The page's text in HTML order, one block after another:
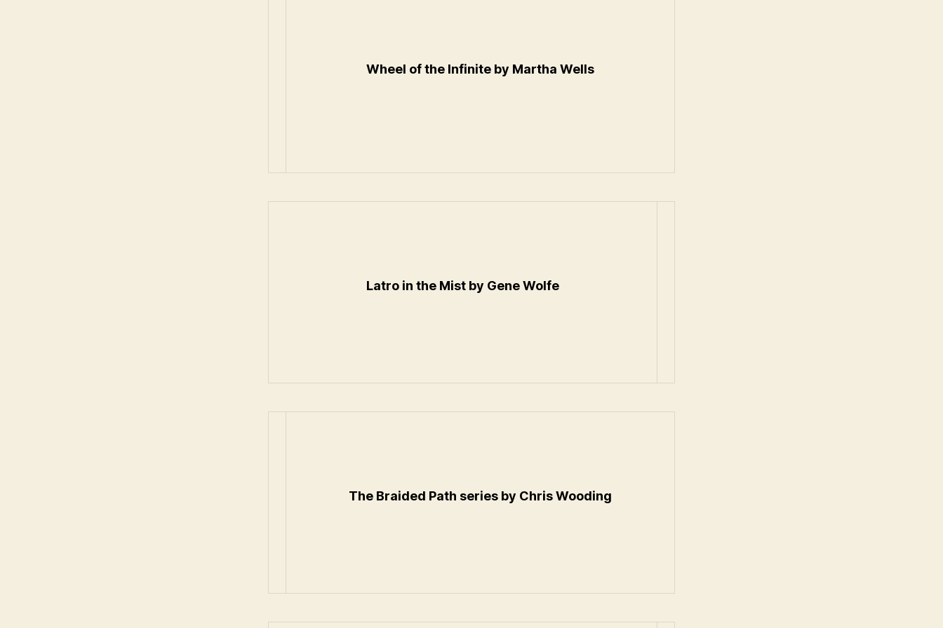
Wheel of the Infinite by Martha Wells
Latro in the Mist by Gene Wolfe
The Braided Path series by Chris Wooding